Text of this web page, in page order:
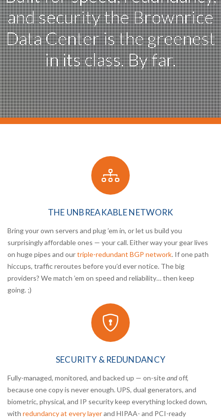
and securitythe Brownrice
Data Centeris the greenest
in its class. By far.
THE UNBREAKABLE NETWORK
Bring your own servers and plug ’em in, or let us build you
surprisingly affordable ones — your call. Either way your gear lives
on huge pipes and ourtriple-redundant BGP network. If one path
hiccups, traffic reroutes before you’d ever notice. The big
providers? We match ’em on speed and reliability… then keep
going. ;)
SECURITY & REDUNDANCY
Fully-managed, monitored, and backed up — on-siteandoff,
because one copy is never enough. UPS, dual generators, and
biometric, physical, and IP security keep everything locked down,
with redundancy at every layerand HIPAA- and PCI-ready